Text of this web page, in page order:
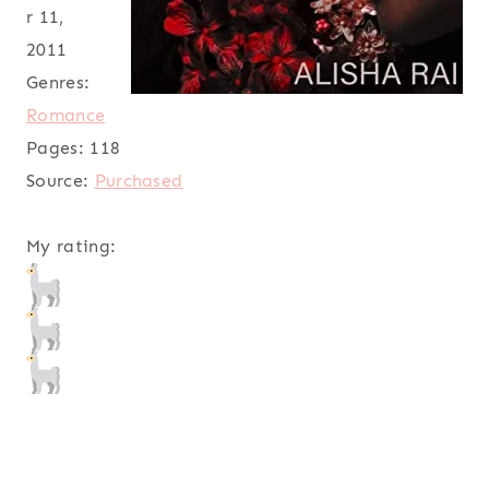
r 11,
2011
Genres:
Romance
Pages: 118
Source: Purchased
My rating: